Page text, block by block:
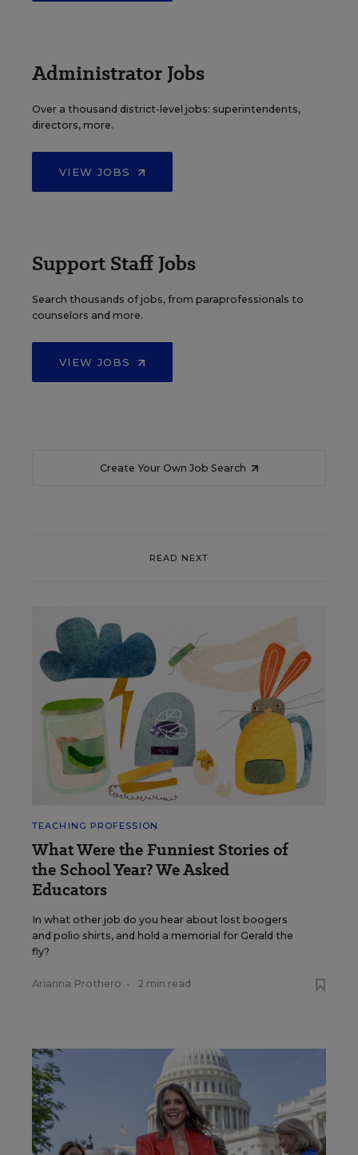
Administrator Jobs
Over a thousand district-level jobs: superintendents,
directors, more.
VIEW JOBS
Support Staff Jobs
Search thousands of jobs, from paraprofessionals to
counselors and more.
VIEW JOBS
Create Your Own Job Search
READ NEXT
TEACHING PROFESSION
What Were the Funniest Stories of
the School Year? We Asked
Educators
In what other job do you hear about lost boogers
and polio shirts, and hold a memorial for Gerald the
fly?
Arianna Prothero • 2 min read